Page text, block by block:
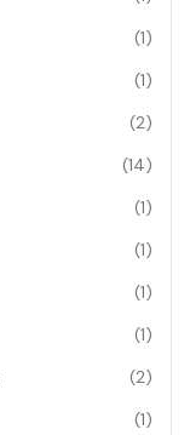
(1)
(1)
(2)
(14)
(1)
(1)
(1)
(1)
(2)
(1)